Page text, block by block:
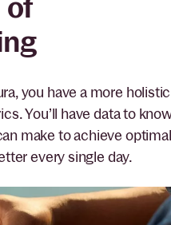
of
you have a more holistic
You’ll have data to
make to achieve optimal
every single day.